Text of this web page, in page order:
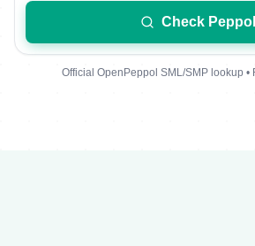
Check Peppol
Official OpenPeppol SML/SMP lookup •